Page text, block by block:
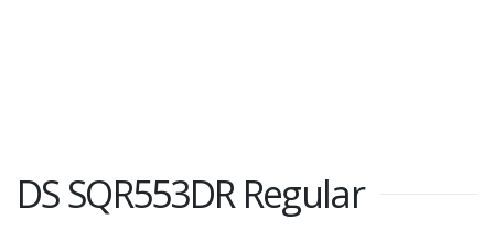
DS SQR553DR Regular